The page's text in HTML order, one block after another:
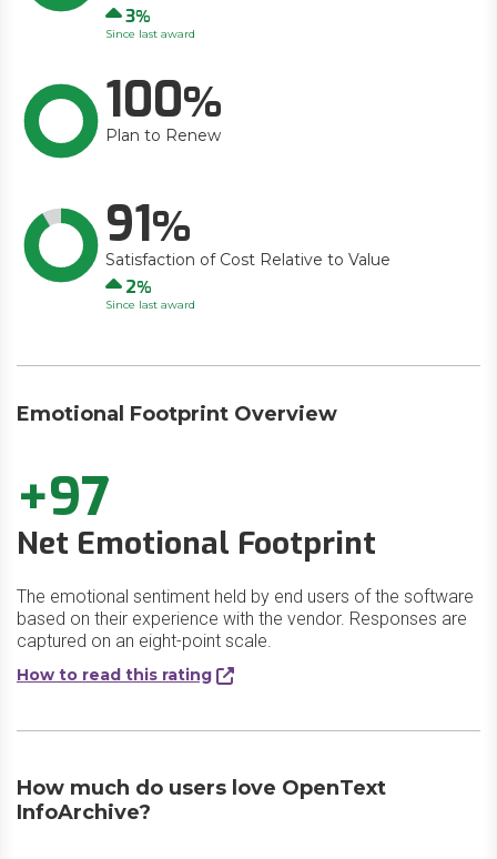
Up
3
Since last award
100
Plan to Renew
91
Satisfaction of Cost Relative to Value
Up
2
Since last award
Emotional Footprint Overview
+97
Net Emotional Footprint
The emotional sentiment held by end users of the software
based on their experience with the vendor. Responses are
captured on an eight-point scale.
How to read this rating
How much do users love OpenText
InfoArchive?